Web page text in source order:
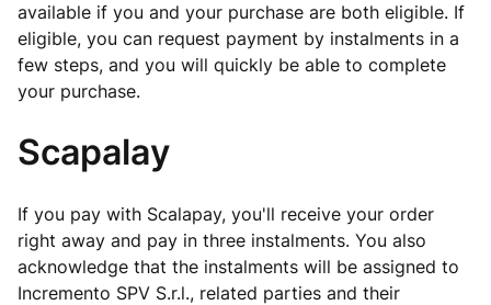
available if you and your purchase are both eligible. If
eligible, you can request payment by instalments in a
few steps, and you will quickly be able to complete
your purchase.
Scapalay
If you pay with Scalapay, you'll receive your order
right away and pay in three instalments. You also
acknowledge that the instalments will be assigned to
Incremento SPV S.r.l., related parties and their